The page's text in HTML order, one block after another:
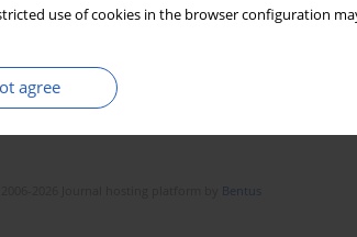
use of cookies in the browser configuration
agree
Bentus